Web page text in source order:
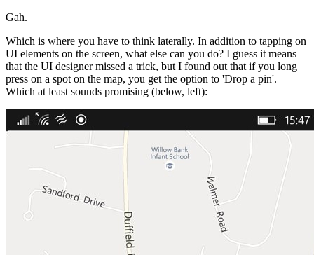
Gah.
Which is where you have to think laterally. In addition to tapping on
UI elements on the screen, what else can you do? I guess it means
that the UI designer missed a trick, but I found out that if you long
press on a spot on the map, you get the option to 'Drop a pin'.
Which at least sounds promising (below, left):